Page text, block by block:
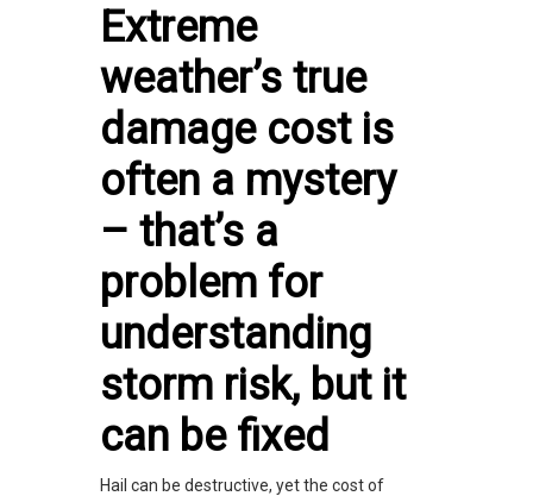
Extreme
weather’s true
damage cost is
often a mystery
– that’s a
problem for
understanding
storm risk, but it
can be fixed
Hail can be destructive, yet the cost of